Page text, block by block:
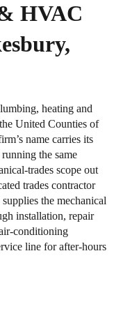
HVAC
heating and
United Counties of
name carries its
the same
trades scope out
trades contractor
the mechanical
installation, repair
conditioning
line for after-hours